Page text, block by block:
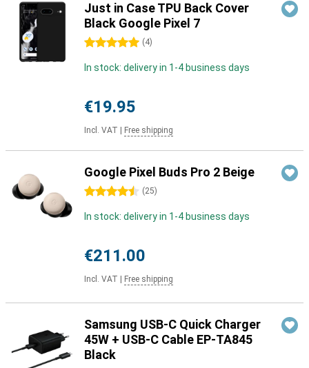
Just in Case TPU Back Cover
Black Google Pixel 7
5 stars (4)
In stock: delivery in 1-4 business days
€19.95
Incl. VAT Free shipping
Google Pixel Buds Pro 2 Beige
4.5 stars (25)
In stock: delivery in 1-4 business days
€211.00
Incl. VAT Free shipping
Samsung USB-C Quick Charger
45W + USB-C Cable EP-TA845
Black